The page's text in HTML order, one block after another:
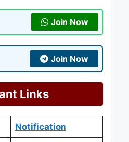
Join Now
Join Now
Links
Notification